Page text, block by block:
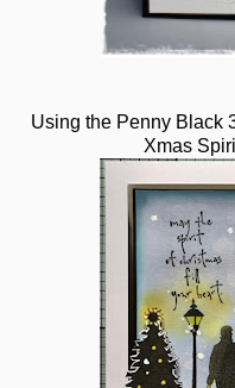
Using the Penny Black
Xmas